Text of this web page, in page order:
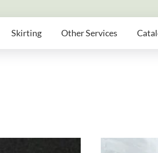
Skirting Other Services